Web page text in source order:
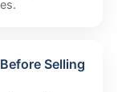
Selling